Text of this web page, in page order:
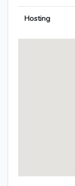
Hosting